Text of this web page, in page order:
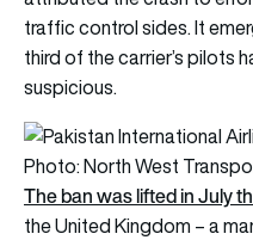
traffic control sides. It
third of the carrier’s pilots
suspicious.
Photo: North West
The ban was lifted in July
the United Kingdom – a